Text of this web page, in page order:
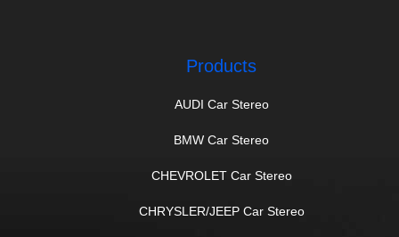
Products
AUDI Car Stereo
BMW Car Stereo
CHEVROLET Car Stereo
CHRYSLER/JEEP Car Stereo